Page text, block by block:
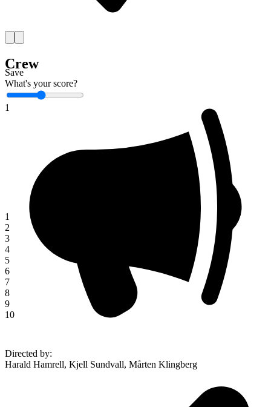
Save
What's your score?
1
1
2
3
4
5
6
7
8
9
10
Crew
Directed by:
Harald Hamrell, Kjell Sundvall, Mårten Klingberg